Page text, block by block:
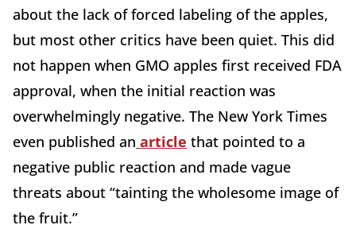
about the lack of forced labeling of the apples,
but most other critics have been quiet. This did
not happen when GMO apples first received FDA
approval, when the initial reaction was
overwhelmingly negative. The New York Times
even published an article that pointed to a
negative public reaction and made vague
threats about “tainting the wholesome image of
the fruit.”